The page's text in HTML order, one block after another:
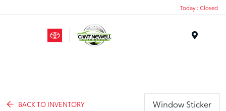
Today : Closed
BACK TO INVENTORY Window Sticker